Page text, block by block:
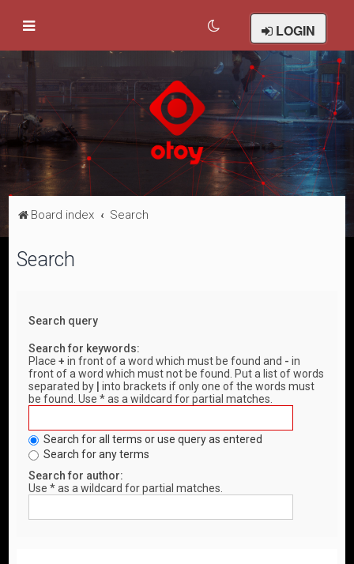
LOGIN
Board index Search
Search
Search query
Search for keywords:
Place+ in front of a word which must be found and - in
front of a word which must not be found. Put a list of words
separated by
into brackets if only one of the words must
be found. Use * as a wildcard for partial matches.
Search for all terms or use query as entered
Search for any terms
Search for author:
Use * as a wildcard for partial matches.